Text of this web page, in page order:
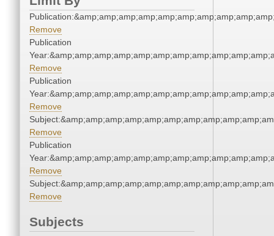
Remove
Publication
Remove
Publication
Remove
Remove
Publication
Remove
Remove
Subjects